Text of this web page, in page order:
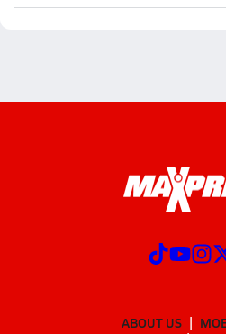
ABOUT US